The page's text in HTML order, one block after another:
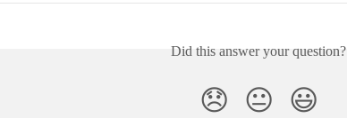
Did this answer your question?
😞 😐 😃